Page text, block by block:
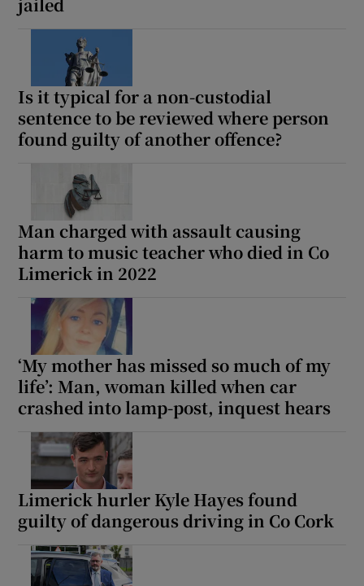
Is it typical for a non-custodial
sentence to be reviewed where person
found guilty of another offence?
Man charged with assault causing
harm to music teacher who died in Co
Limerick in 2022
‘My mother has missed so much of my
life’: Man, woman killed when car
crashed into lamp-post, inquest hears
Limerick hurler Kyle Hayes found
guilty of dangerous driving in Co Cork